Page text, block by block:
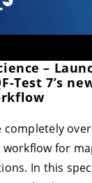
–
Test 7’s
completely
for
In this